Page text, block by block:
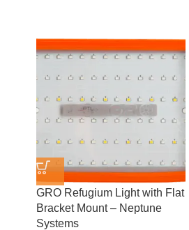
GRO Refugium Light with Flat
Bracket Mount – Neptune
Systems